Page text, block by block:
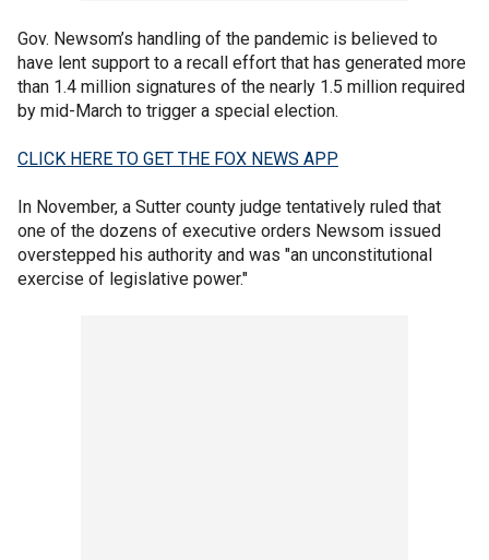
Gov. Newsom’s handling of the pandemic is believed to
have lent support to a recall effort that has generated more
than 1.4 million signatures of the nearly 1.5 million required
by mid-March to trigger a special election.
CLICK HERE TO GET THE FOX NEWS APP
In November, a Sutter county judge tentatively ruled that
one of the dozens of executive orders Newsom issued
overstepped his authority and was "an unconstitutional
exercise of legislative power."